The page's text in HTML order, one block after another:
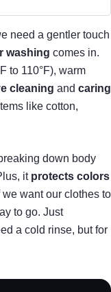
need a gentler touch
washing comes in.
to 110°F), warm
cleaning and caring
like cotton,
down body
it protects colors
we want our clothes to
to go. Just
a cold rinse, but for